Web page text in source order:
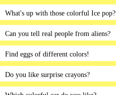
What's up with those colorful Ice pop?
Can you tell real people from aliens?
Find eggs of different colors!
Do you like surprise crayons?